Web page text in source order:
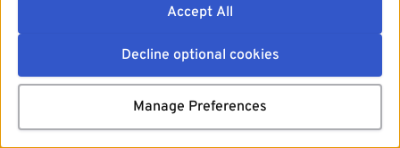
Accept All
Decline optional cookies
Manage Preferences